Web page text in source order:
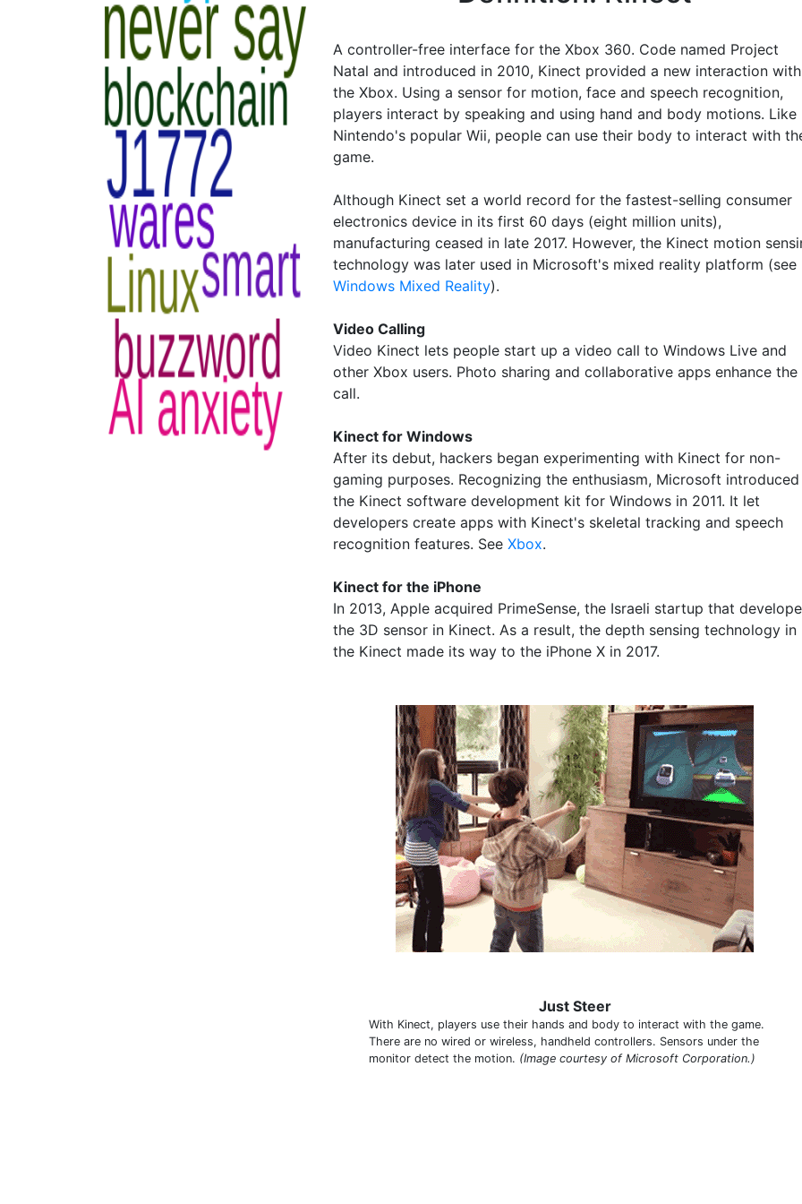
A controller-free interface for the Xbox 360. Code named Project
Natal and introduced in 2010, Kinect provided a new interaction with
the Xbox. Using a sensor for motion, face and speech recognition,
players interact by speaking and using hand and body motions. Like
Nintendo's popular Wii, people can use their body to interact with
game.
Although Kinect set a world record for the fastest-selling consumer
electronics device in its first 60 days (eight million units),
manufacturing ceased in late 2017. However, the Kinect motion
technology was later used in Microsoft's mixed reality platform (see
Windows Mixed Reality).
Video Calling
Video Kinect lets people start up a video call to Windows Live and
other Xbox users. Photo sharing and collaborative apps enhance the
call.
Kinect for Windows
After its debut, hackers began experimenting with Kinect for non-
gaming purposes. Recognizing the enthusiasm, Microsoft introduced
the Kinect software development kit for Windows in 2011. It let
developers create apps with Kinect's skeletal tracking and speech
recognition features. See Xbox.
Kinect for the iPhone
In 2013, Apple acquired PrimeSense, the Israeli startup that
the 3D sensor in Kinect. As a result, the depth sensing technology in
the Kinect made its way to the iPhone X in 2017.
Just Steer
With Kinect, players use their hands and body to interact with the game.
There are no wired or wireless, handheld controllers. Sensors under the
monitor detect the motion. (Image courtesy of Microsoft Corporation.)